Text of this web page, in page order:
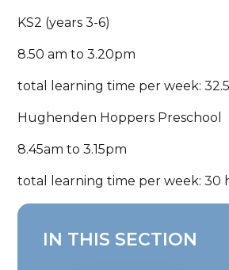
KS2 (years 3-6)
8.50 am to 3.20pm
total learning time per week:
Hughenden Hoppers Preschool
8.45am to 3.15pm
total learning time per week: 30
IN THIS SECTION